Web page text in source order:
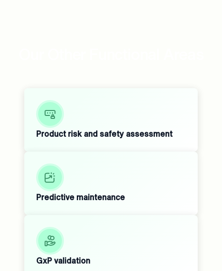
Product risk and safety assessment
Predictive maintenance
GxP validation